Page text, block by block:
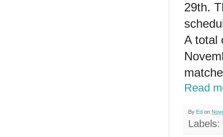
29th.
A total
Read
By Ed on
Labels: